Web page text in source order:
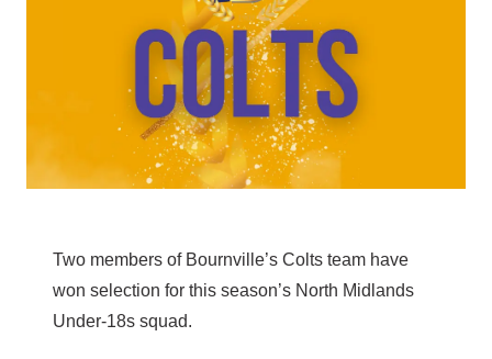
Two members of Bournville’s Colts team have
won selection for this season’s North Midlands
Under-18s squad.